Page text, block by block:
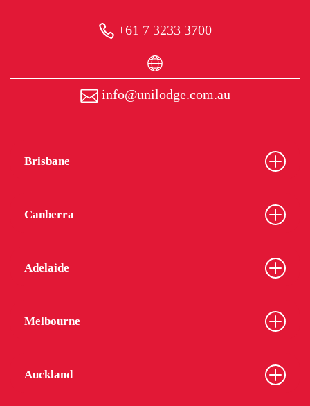
+61 7 3233 3700
info@unilodge.com.au
Brisbane
Canberra
Adelaide
Melbourne
Auckland